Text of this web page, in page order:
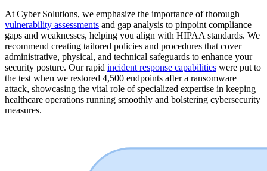
At Cyber Solutions, we emphasize the importance of thorough
vulnerability assessments and gap analysis to pinpoint compliance
gaps and weaknesses, helping you align with HIPAA standards. We
recommend creating tailored policies and procedures that cover
administrative, physical, and technical safeguards to enhance your
security posture. Our rapid incident response capabilities were put to
the test when we restored 4,500 endpoints after a ransomware
attack, showcasing the vital role of specialized expertise in keeping
healthcare operations running smoothly and bolstering cybersecurity
measures.